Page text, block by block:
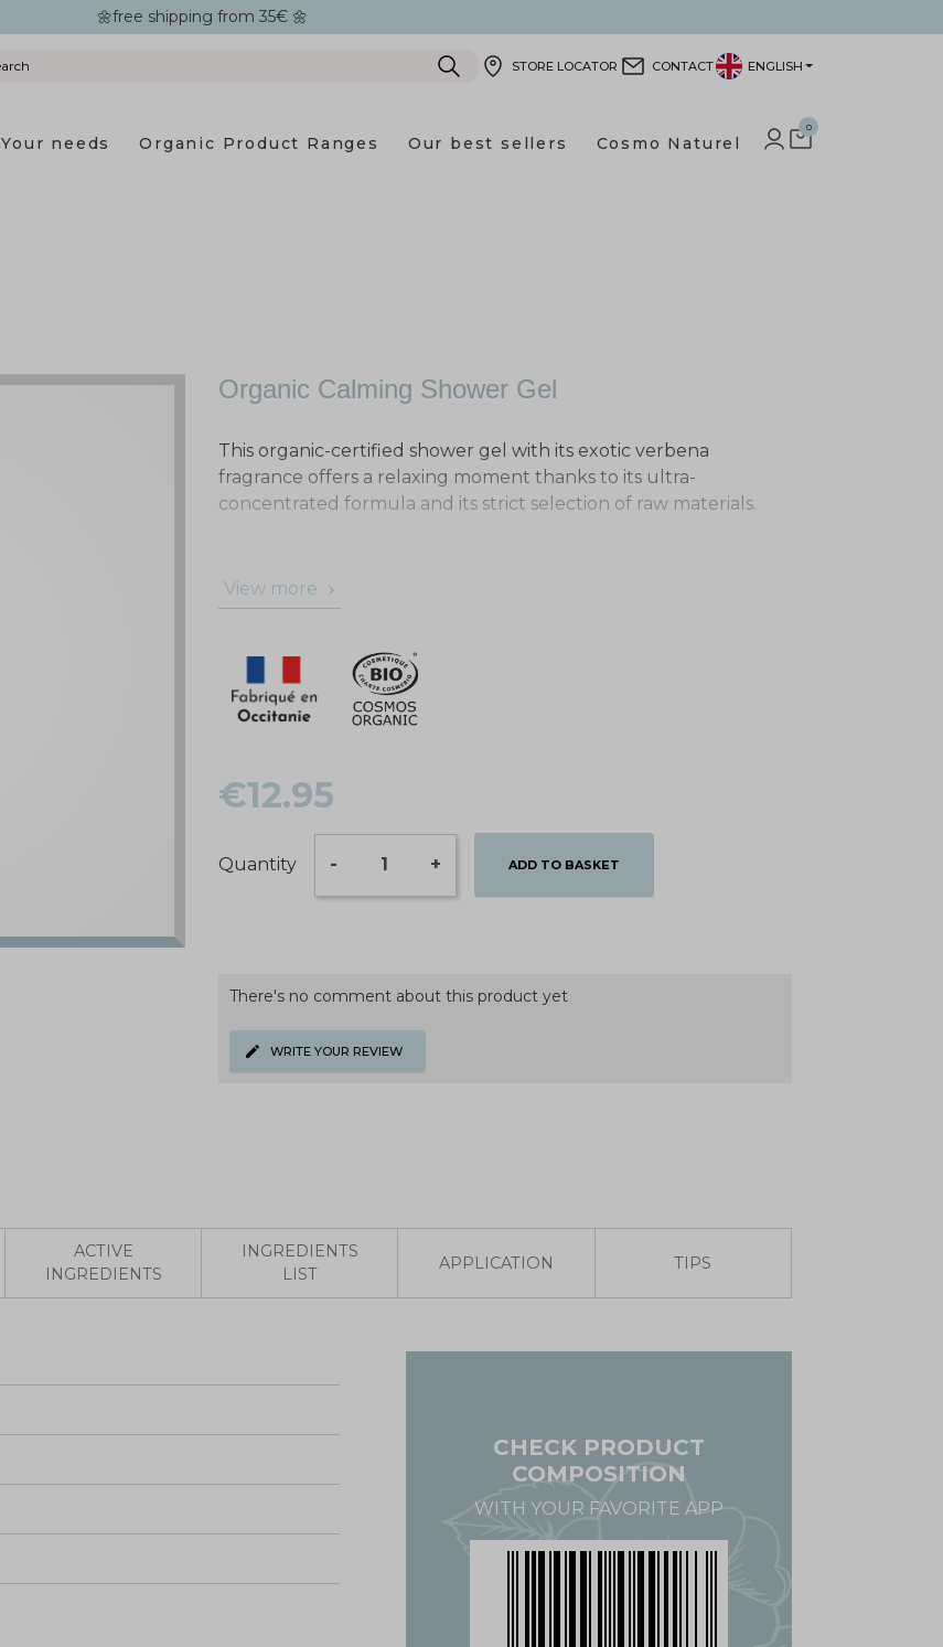
🌼free shipping from 35€ 🌼
STORE LOCATOR CONTACT ENGLISH
Your needs Organic Product Ranges Our best sellers Cosmo Naturel
0
Organic Calming Shower Gel
This organic-certified shower gel with its exotic verbena
fragrance offers a relaxing moment thanks to its ultra-
concentrated formula and its strict selection of raw materials.
View more
€12.95
Quantity - + ADD TO BASKET
There's no comment about this product yet
WRITE YOUR REVIEW
ACTIVE
INGREDIENTS
INGREDIENTS
LIST
APPLICATION TIPS
CHECK PRODUCT
COMPOSITION
WITH YOUR FAVORITE APP